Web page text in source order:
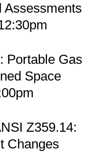
Assessments
Portable Gas
Space
Z359.14:
Changes